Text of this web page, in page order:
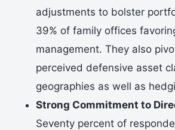
adjustments to bolster
39% of family offices
management. They also
perceived defensive asset
geographies as well as
Strong Commitment to
Seventy percent of